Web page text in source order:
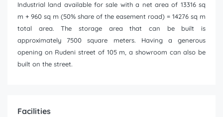
Industrial land available for sale with a net area of 13316 sq
m + 960 sq m (50% share of the easement road) = 14276 sq m
total area. The storage area that can be built is
approximately 7500 square meters. Having a generous
opening on Rudeni street of 105 m, a showroom can also be
built on the street.
Facilities